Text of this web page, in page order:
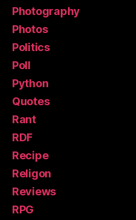
Photography
Photos
Politics
Poll
Python
Quotes
Rant
RDF
Recipe
Religon
Reviews
RPG